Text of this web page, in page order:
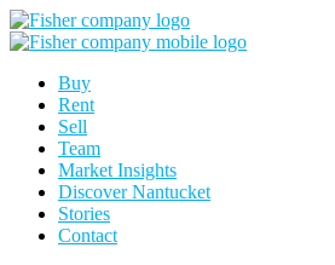
Buy
Rent
Sell
Team
Market Insights
Discover Nantucket
Stories
Contact